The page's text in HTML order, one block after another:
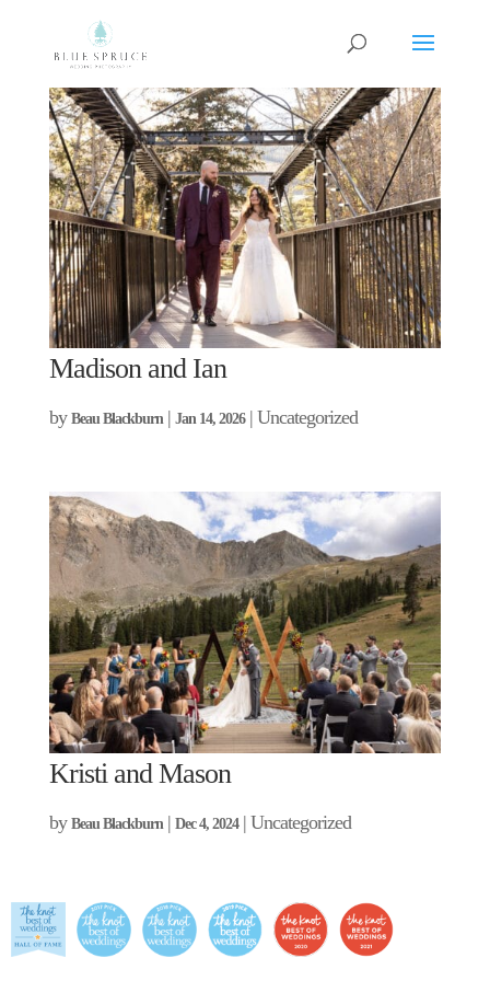
Madison and Ian
by Beau Blackburn| Jan 14, 2026| Uncategorized
Kristi and Mason
by Beau Blackburn| Dec 4, 2024| Uncategorized